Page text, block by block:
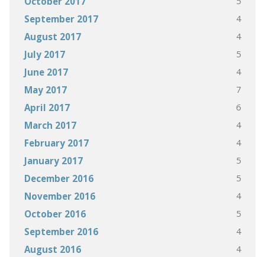
September 2017 4
August 2017 4
July 2017 5
June 2017 4
May 2017 7
April 2017 6
March 2017 4
February 2017 4
January 2017 5
December 2016 5
November 2016 4
October 2016 5
September 2016 4
August 2016 4